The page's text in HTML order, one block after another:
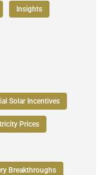
Insights
Solar Incentives
Prices
Breakthroughs